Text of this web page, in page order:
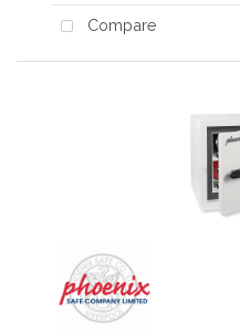
Compare